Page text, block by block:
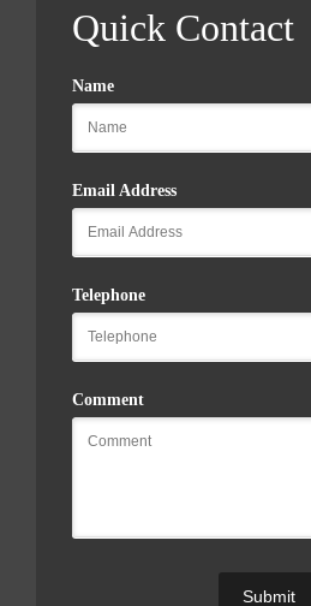
Quick Contact
Name
Email Address
Telephone
Comment